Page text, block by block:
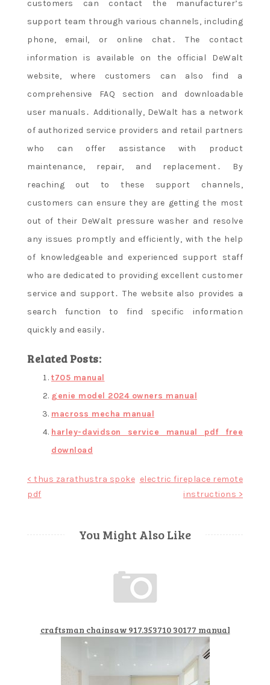
customers can contact the manufacturer’s
support team through various channels, including
phone, email, or online chat․ The contact
information is available on the official DeWalt
website, where customers can also find a
comprehensive FAQ section and downloadable
user manuals․ Additionally, DeWalt has a network
of authorized service providers and retail partners
who can offer assistance with product
maintenance, repair, and replacement․ By
reaching out to these support channels,
customers can ensure they are getting the most
out of their DeWalt pressure washer and resolve
any issues promptly and efficiently, with the help
of knowledgeable and experienced support staff
who are dedicated to providing excellent customer
service and support․ The website also provides a
search function to find specific information
quickly and easily․
Related Posts:
t705 manual
genie model 2024 owners manual
macross mecha manual
harley-davidson service manual pdf free
download
Post
navigation
< thus zarathustra spoke
pdf
electric fireplace remote
instructions >
You Might Also Like
craftsman chainsaw 917.353710 30177 manual